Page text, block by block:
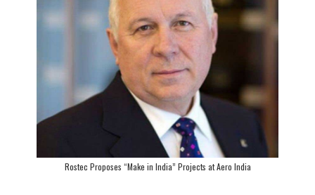
Rostec Proposes “Make in India” Projects at Aero India